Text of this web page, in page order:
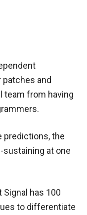
and
team from having
predictions, the
sustaining at one
has 100
to differentiate